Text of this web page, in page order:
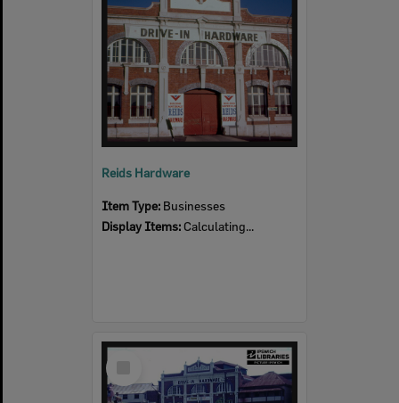
Reids Hardware
Item Type: Businesses
Display Items: Calculating...